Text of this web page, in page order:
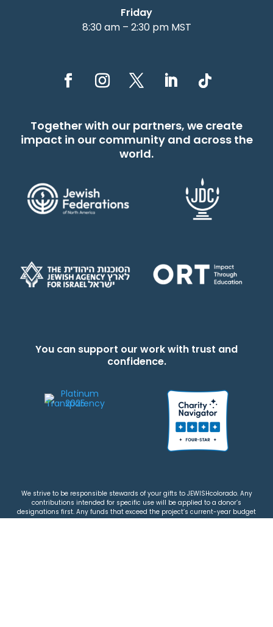
Friday
8:30 am – 2:30 pm MST
Together with our partners, we create
impact in our community and across the
world.
You can support our work with trust and
confidence.
We strive to be responsible stewards of your gifts to JEWISHcolorado. Any
contributions intended for specific use will be applied to a donor’s
designations first. Any funds that exceed the project’s current-year budget
will be used for similar, urgent projects and the administration of the gifts.